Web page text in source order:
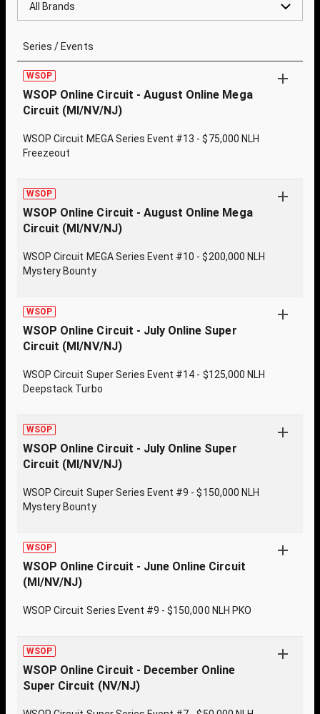
All Brands
Series / Events
WSOP
WSOP Online Circuit - August Online Mega
Circuit (MI/NV/NJ)
WSOP Circuit MEGA Series Event #13 - $75,000 NLH
Freezeout
WSOP
WSOP Online Circuit - August Online Mega
Circuit (MI/NV/NJ)
WSOP Circuit MEGA Series Event #10 - $200,000 NLH
Mystery Bounty
WSOP
WSOP Online Circuit - July Online Super
Circuit (MI/NV/NJ)
WSOP Circuit Super Series Event #14 - $125,000 NLH
Deepstack Turbo
WSOP
WSOP Online Circuit - July Online Super
Circuit (MI/NV/NJ)
WSOP Circuit Super Series Event #9 - $150,000 NLH
Mystery Bounty
WSOP
WSOP Online Circuit - June Online Circuit
(MI/NV/NJ)
WSOP Circuit Series Event #9 - $150,000 NLH PKO
WSOP
WSOP Online Circuit - December Online
Super Circuit (NV/NJ)